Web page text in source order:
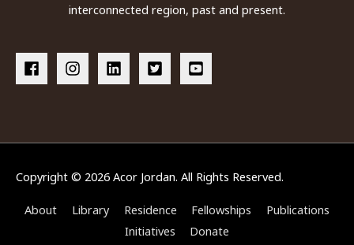
interconnected region, past and present.
Copyright © 2026 Acor Jordan. All Rights Reserved.
About Library Residence Fellowships
Publications
Initiatives
Donate